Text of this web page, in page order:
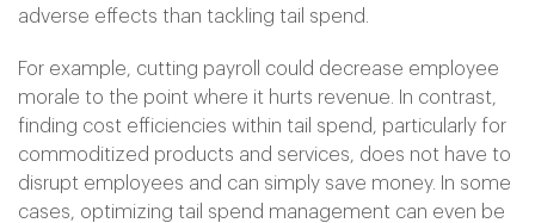
adverse effects than tackling tail spend.
For example, cutting payroll could decrease employee
morale to the point where it hurts revenue. In contrast,
finding cost efficiencies within tail spend, particularly for
commoditized products and services, does not have to
disrupt employees and can simply save money. In some
cases, optimizing tail spend management can even be